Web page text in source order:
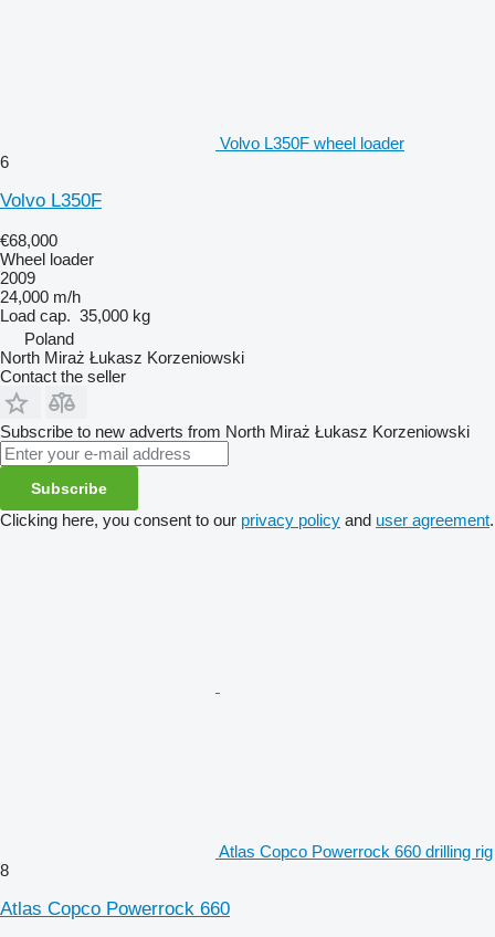
Volvo L350F wheel loader
6
Volvo L350F
€68,000
Wheel loader
2009
24,000 m/h
Load cap. 35,000 kg
Poland
North Miraż Łukasz Korzeniowski
Contact the seller
Subscribe to new adverts from North Miraż Łukasz Korzeniowski
Subscribe
Clicking here, you consent to our privacy policy and user agreement.
Atlas Copco Powerrock 660 drilling rig
8
Atlas Copco Powerrock 660